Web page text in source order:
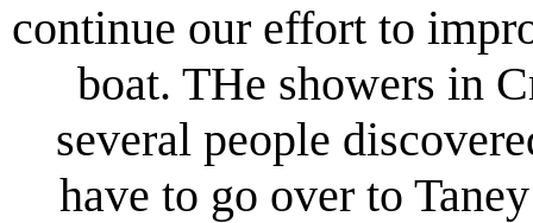
continue our effort to
boat. THe showers in
several people
have to go over to